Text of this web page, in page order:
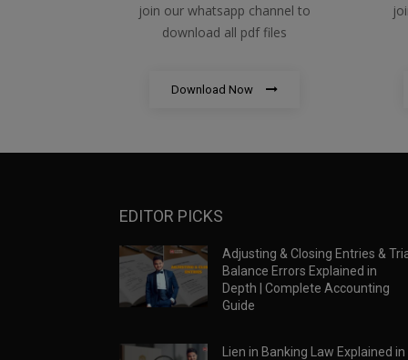
join our whatsapp channel to
download all pdf files
Download Now
EDITOR PICKS
Adjusting & Closing Entries &
Balance Errors Explained in
Depth | Complete Accounting
Guide
Lien in Banking Law Explained in